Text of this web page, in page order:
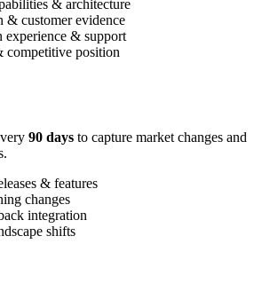
& architecture
& customer evidence
experience & support
competitive position
90 days to capture market changes and
& features
changes
integration
shifts